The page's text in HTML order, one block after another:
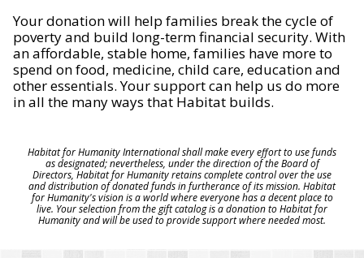
Your donation will help families break the cycle of
poverty and build long-term financial security. With
an affordable, stable home, families have more to
spend on food, medicine, child care, education and
other essentials. Your support can help us do more
in all the many ways that Habitat builds.
Habitat for Humanity International shall make every effort to use funds
as designated; nevertheless, under the direction of the Board of
Directors, Habitat for Humanity retains complete control over the use
and distribution of donated funds in furtherance of its mission. Habitat
for Humanity's vision is a world where everyone has a decent place to
live. Your selection from the gift catalog is a donation to Habitat for
Humanity and will be used to provide support where needed most.